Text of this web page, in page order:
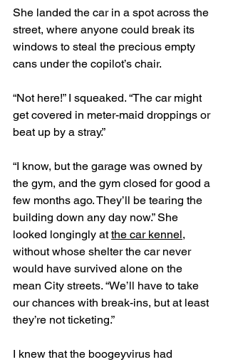
She landed the car in a spot across the
street, where anyone could break its
windows to steal the precious empty
cans under the copilot’s chair.
“Not here!” I squeaked. “The car might
get covered in meter-maid droppings or
beat up by a stray.”
“I know, but the garage was owned by
the gym, and the gym closed for good a
few months ago. They’ll be tearing the
building down any day now.” She
looked longingly at the car kennel,
without whose shelter the car never
would have survived alone on the
mean City streets. “We’ll have to take
our chances with break-ins, but at least
they’re not ticketing.”
I knew that the boogeyvirus had